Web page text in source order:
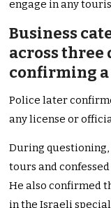
engage in any
Business
across three
confirming a
Police later
any license or
During
tours and
He also confirmed
in the Israeli